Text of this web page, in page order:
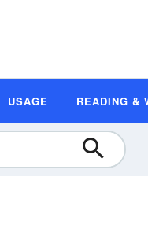
USAGE READING &